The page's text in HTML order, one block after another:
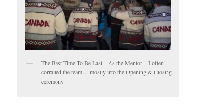
The Best Time To Be Last – As the Mentor – I often
corralled the team… mostly into the Opening & Closing
ceremony